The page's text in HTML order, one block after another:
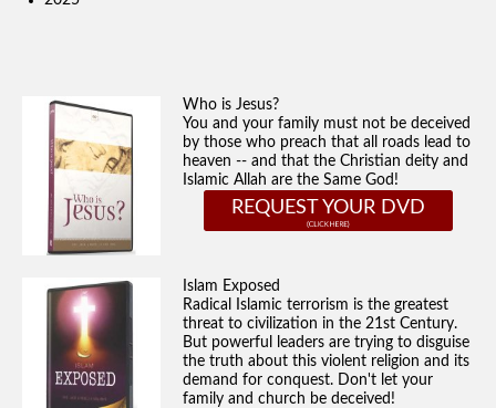
Who is Jesus?
You and your family must not be deceived
by those who preach that all roads lead to
heaven -- and that the Christian deity and
Islamic Allah are the Same God!
REQUEST YOUR DVD
Islam Exposed
Radical Islamic terrorism is the greatest
threat to civilization in the 21st Century.
But powerful leaders are trying to disguise
the truth about this violent religion and its
demand for conquest. Don't let your
family and church be deceived!